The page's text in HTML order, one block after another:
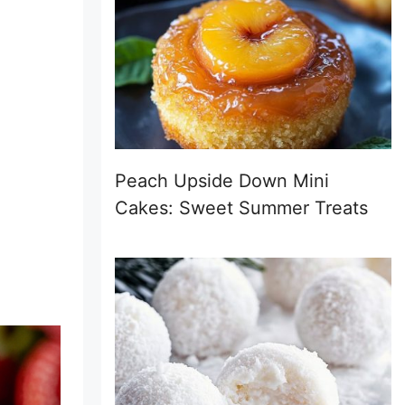
Peach Upside Down Mini
Cakes: Sweet Summer Treats